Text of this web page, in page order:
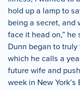
hold up a lamp to
being a secret, and
face it head on,” he
Dunn began to
which he calls a
future wife and
week in New